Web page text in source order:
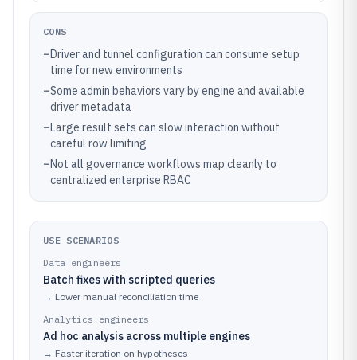
CONS
–Driver and tunnel configuration can consume setup
time for new environments
–Some admin behaviors vary by engine and available
driver metadata
–Large result sets can slow interaction without
careful row limiting
–Not all governance workflows map cleanly to
centralized enterprise RBAC
USE SCENARIOS
Data engineers
Batch fixes with scripted queries
→ Lower manual reconciliation time
Analytics engineers
Ad hoc analysis across multiple engines
→ Faster iteration on hypotheses